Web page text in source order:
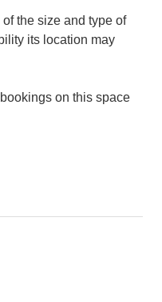
the size and type of
its location may
on this space